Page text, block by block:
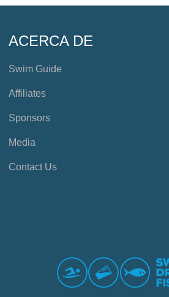
ACERCA DE
Swim Guide
Affiliates
Sponsors
Media
Contact Us